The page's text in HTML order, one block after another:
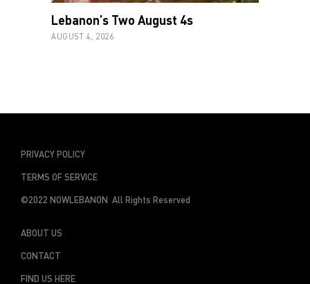
Lebanon’s Two August 4s
AUGUST 4, 2026
PRIVACY POLICY
TERMS OF SERVICE
©2022 NOWLEBANON All Rights Reserved
ABOUT US
CONTACT
FIND US HERE